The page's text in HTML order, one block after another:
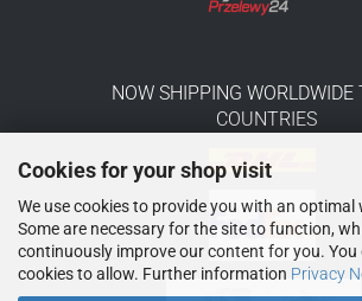
Cookies for your shop visit
We use cookies to provide you with an optimal
Some are necessary for the site to function,
continuously improve our content for you. You
cookies to allow. Further information Privacy
NOW SHIPPING
COUNTRIES